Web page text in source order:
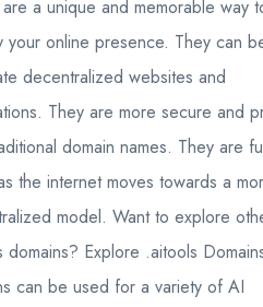
a unique and memorable way
your online presence. They can
decentralized websites and
They are more secure and
domain names. They are
the internet moves towards a
model. Want to explore
domains? Explore .aitools
can be used for a variety of AI